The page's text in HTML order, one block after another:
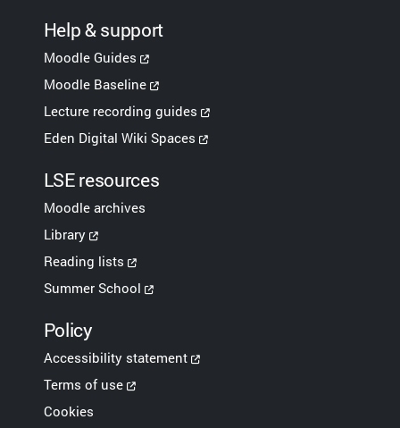
Help & support
Moodle Guides
Moodle Baseline
Lecture recording guides
Eden Digital Wiki Spaces
LSE resources
Moodle archives
Library
Reading lists
Summer School
Policy
Accessibility statement
Terms of use
Cookies